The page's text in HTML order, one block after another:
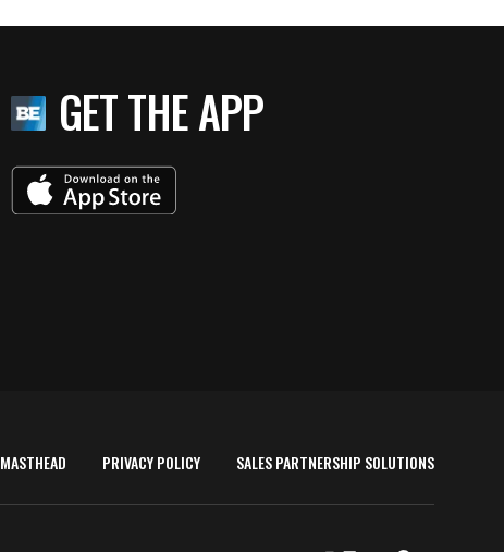
GET THE APP
MASTHEAD PRIVACY POLICY SALES PARTNERSHIP SOLUTIONS